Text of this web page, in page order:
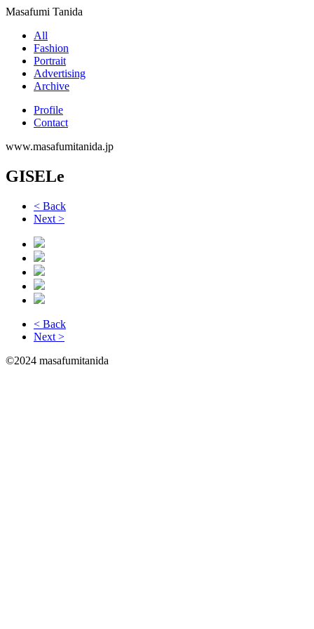
Masafumi Tanida
All
Fashion
Portrait
Advertising
Archive
Profile
Contact
www.masafumitanida.jp
GISELe
< Back
Next >
< Back
Next >
©2024 masafumitanida